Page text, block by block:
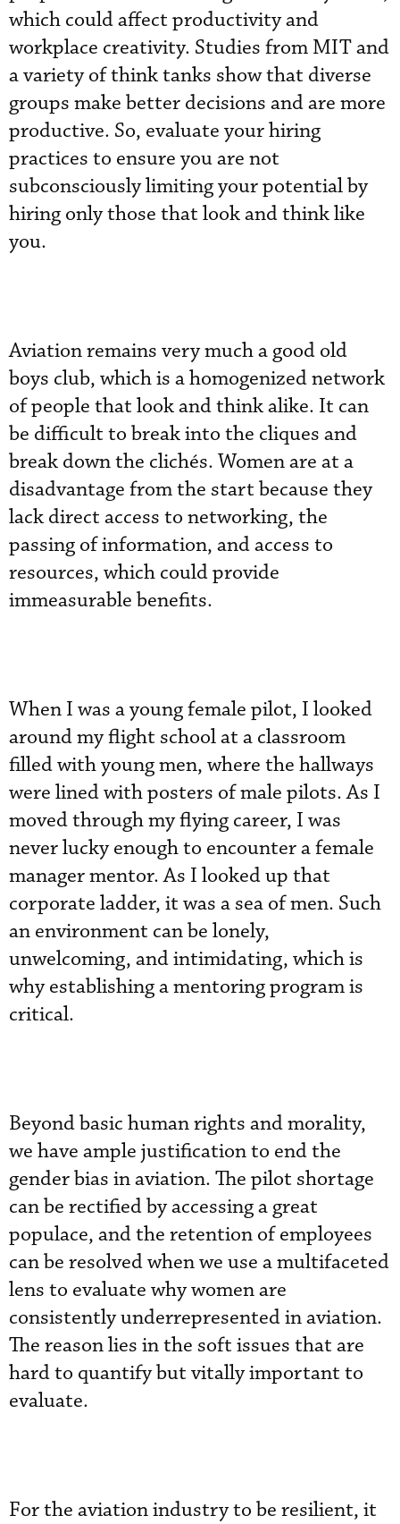
which could affect productivity and
workplace creativity. Studies from MIT and
a variety of think tanks show that diverse
groups make better decisions and are more
productive. So, evaluate your hiring
practices to ensure you are not
subconsciously limiting your potential by
hiring only those that look and think like
you.
Aviation remains very much a good old
boys club, which is a homogenized network
of people that look and think alike. It can
be difficult to break into the cliques and
break down the clichés. Women are at a
disadvantage from the start because they
lack direct access to networking, the
passing of information, and access to
resources, which could provide
immeasurable benefits.
When I was a young female pilot, I looked
around my flight school at a classroom
filled with young men, where the hallways
were lined with posters of male pilots. As I
moved through my flying career, I was
never lucky enough to encounter a female
manager mentor. As I looked up that
corporate ladder, it was a sea of men. Such
an environment can be lonely,
unwelcoming, and intimidating, which is
why establishing a mentoring program is
critical.
Beyond basic human rights and morality,
we have ample justification to end the
gender bias in aviation. The pilot shortage
can be rectified by accessing a great
populace, and the retention of employees
can be resolved when we use a multifaceted
lens to evaluate why women are
consistently underrepresented in aviation.
The reason lies in the soft issues that are
hard to quantify but vitally important to
evaluate.
For the aviation industry to be resilient, it